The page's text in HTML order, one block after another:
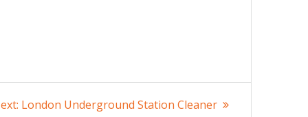
Next
London Underground Station Cleaner